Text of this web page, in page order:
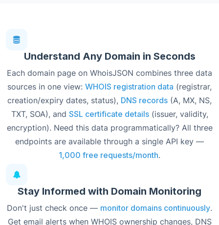
Understand Any Domain in Seconds
Each domain page on WhoisJSON combines three data
sources in one view: WHOIS registration data (registrar,
creation/expiry dates, status), DNS records (A, MX, NS,
TXT, SOA), and SSL certificate details(issuer, validity,
encryption). Need this data programmatically? All three
endpoints are available through a single API key —
1,000 free requests/month.
Stay Informed with Domain Monitoring
Don't just check once — monitor domains continuously.
Get email alerts when WHOIS ownership changes, DNS